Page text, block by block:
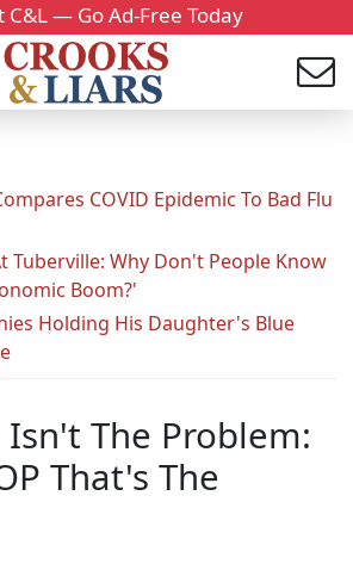
C&L — Go Ad-Free Today
COVID Epidemic To Bad Flu
Tuberville: Why Don't People Know
Boom?'
Holding His Daughter's Blue
The Problem:
That's The